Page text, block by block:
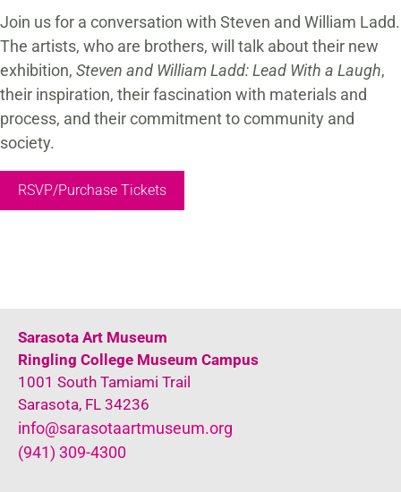
Join us for a conversation with Steven and William Ladd.
The artists, who are brothers, will talk about their new
exhibition, Steven and William Ladd: Lead With a Laugh,
their inspiration, their fascination with materials and
process, and their commitment to community and
society.
RSVP/Purchase Tickets
Sarasota Art Museum
Ringling College Museum Campus
1001 South Tamiami Trail
Sarasota, FL 34236
info@sarasotaartmuseum.org
(941) 309-4300